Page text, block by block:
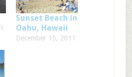
Sunset Beach in
Oahu, Hawaii
December 15, 2011